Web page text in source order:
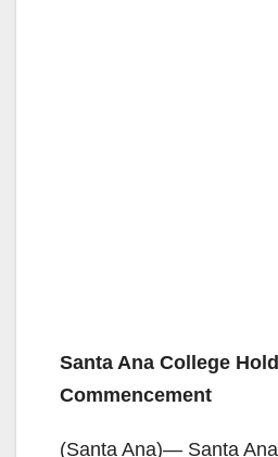
Santa Ana College
Commencement
(Santa Ana)— Santa